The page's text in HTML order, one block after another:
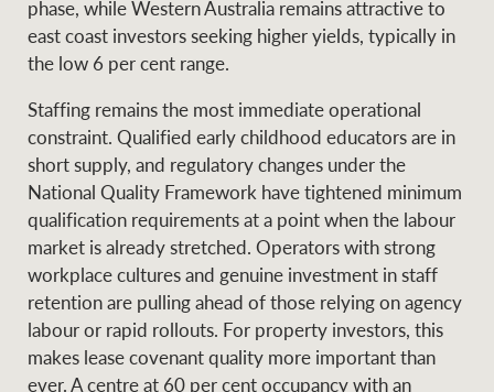
phase, while Western Australia remains attractive to
east coast investors seeking higher yields, typically in
the low 6 per cent range.
Staffing remains the most immediate operational
constraint. Qualified early childhood educators are in
short supply, and regulatory changes under the
National Quality Framework have tightened minimum
qualification requirements at a point when the labour
market is already stretched. Operators with strong
workplace cultures and genuine investment in staff
retention are pulling ahead of those relying on agency
labour or rapid rollouts. For property investors, this
makes lease covenant quality more important than
ever. A centre at 60 per cent occupancy with an